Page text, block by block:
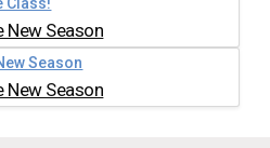
New Season
New Season